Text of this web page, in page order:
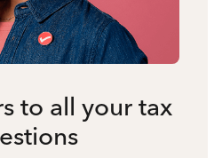
to all your tax